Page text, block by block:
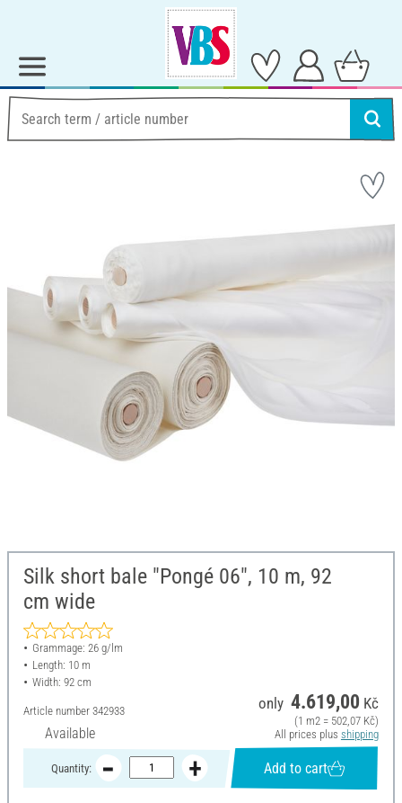
Silk short bale "Pongé 06", 10 m, 92
cm wide
Grammage: 26 g/lm
Length: 10 m
Width: 92 cm
Article number 342933
Available
only 4.619,00 Kč
(1 m2 = 502,07 Kč)
All prices plus shipping
Quantity: Add to cart